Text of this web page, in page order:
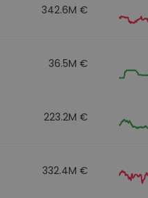
342.6M €
36.5M €
223.2M €
332.4M €